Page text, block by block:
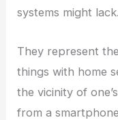
systems might lack.
They represent
things with home
the vicinity of
from a